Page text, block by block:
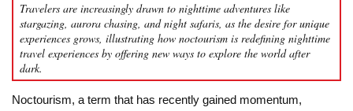
Travelers are increasingly drawn to nighttime adventures like
stargazing, aurora chasing, and night safaris, as the desire for unique
experiences grows, illustrating how noctourism is redefining nighttime
travel experiences by offering new ways to explore the world after
dark.
Noctourism, a term that has recently gained momentum,